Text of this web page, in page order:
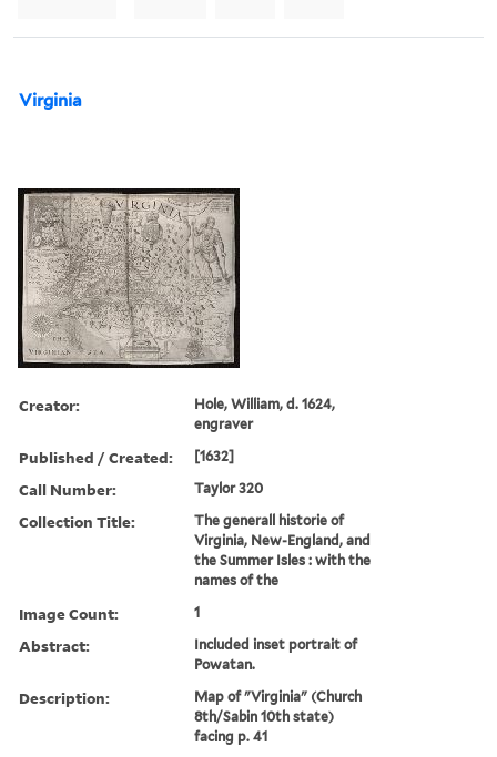
Virginia
Creator:
Hole, William, d. 1624,
engraver
Published / Created: [1632]
Call Number: Taylor 320
Collection Title:
The generall historie of
Virginia, New-England, and
the Summer Isles : with the
names of the
Image Count: 1
Abstract:
Included inset portrait of
Powatan.
Description:
Map of "Virginia" (Church
8th/Sabin 10th state)
facing p. 41